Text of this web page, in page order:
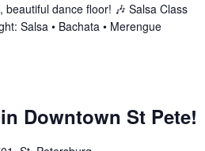
dance floor! 🎶 Salsa Class
Salsa • Bachata • Merengue
Downtown St Pete!